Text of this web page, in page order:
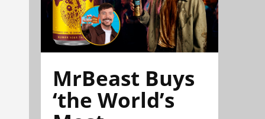
MrBeast Buys
‘the World’s